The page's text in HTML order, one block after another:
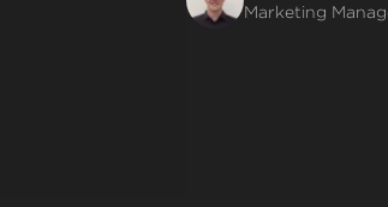
Marketing